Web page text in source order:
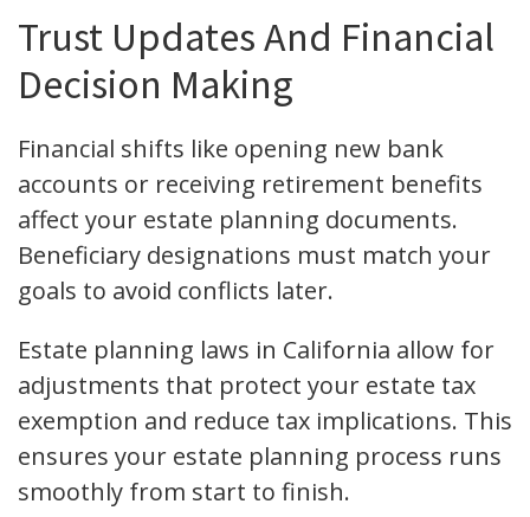
Trust Updates And Financial
Decision Making
Financial shifts like opening new bank
accounts or receiving retirement benefits
affect your estate planning documents.
Beneficiary designations must match your
goals to avoid conflicts later.
Estate planning laws in California allow for
adjustments that protect your estate tax
exemption and reduce tax implications. This
ensures your estate planning process runs
smoothly from start to finish.